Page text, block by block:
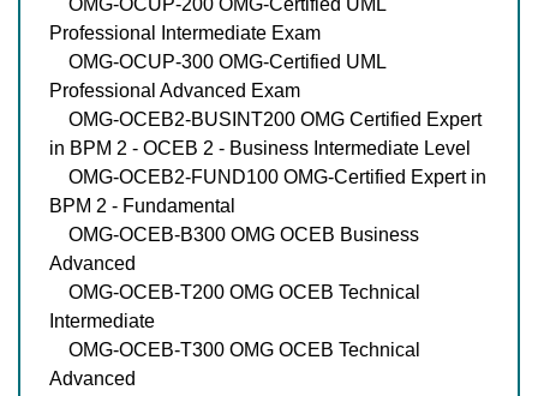
OMG-OCUP-200 OMG-Certified UML
Professional Intermediate Exam
OMG-OCUP-300 OMG-Certified UML
Professional Advanced Exam
OMG-OCEB2-BUSINT200 OMG Certified Expert
in BPM 2 - OCEB 2 - Business Intermediate Level
OMG-OCEB2-FUND100 OMG-Certified Expert in
BPM 2 - Fundamental
OMG-OCEB-B300 OMG OCEB Business
Advanced
OMG-OCEB-T200 OMG OCEB Technical
Intermediate
OMG-OCEB-T300 OMG OCEB Technical
Advanced